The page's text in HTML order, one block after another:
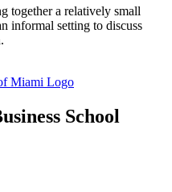
together a relatively small
informal setting to discuss
School